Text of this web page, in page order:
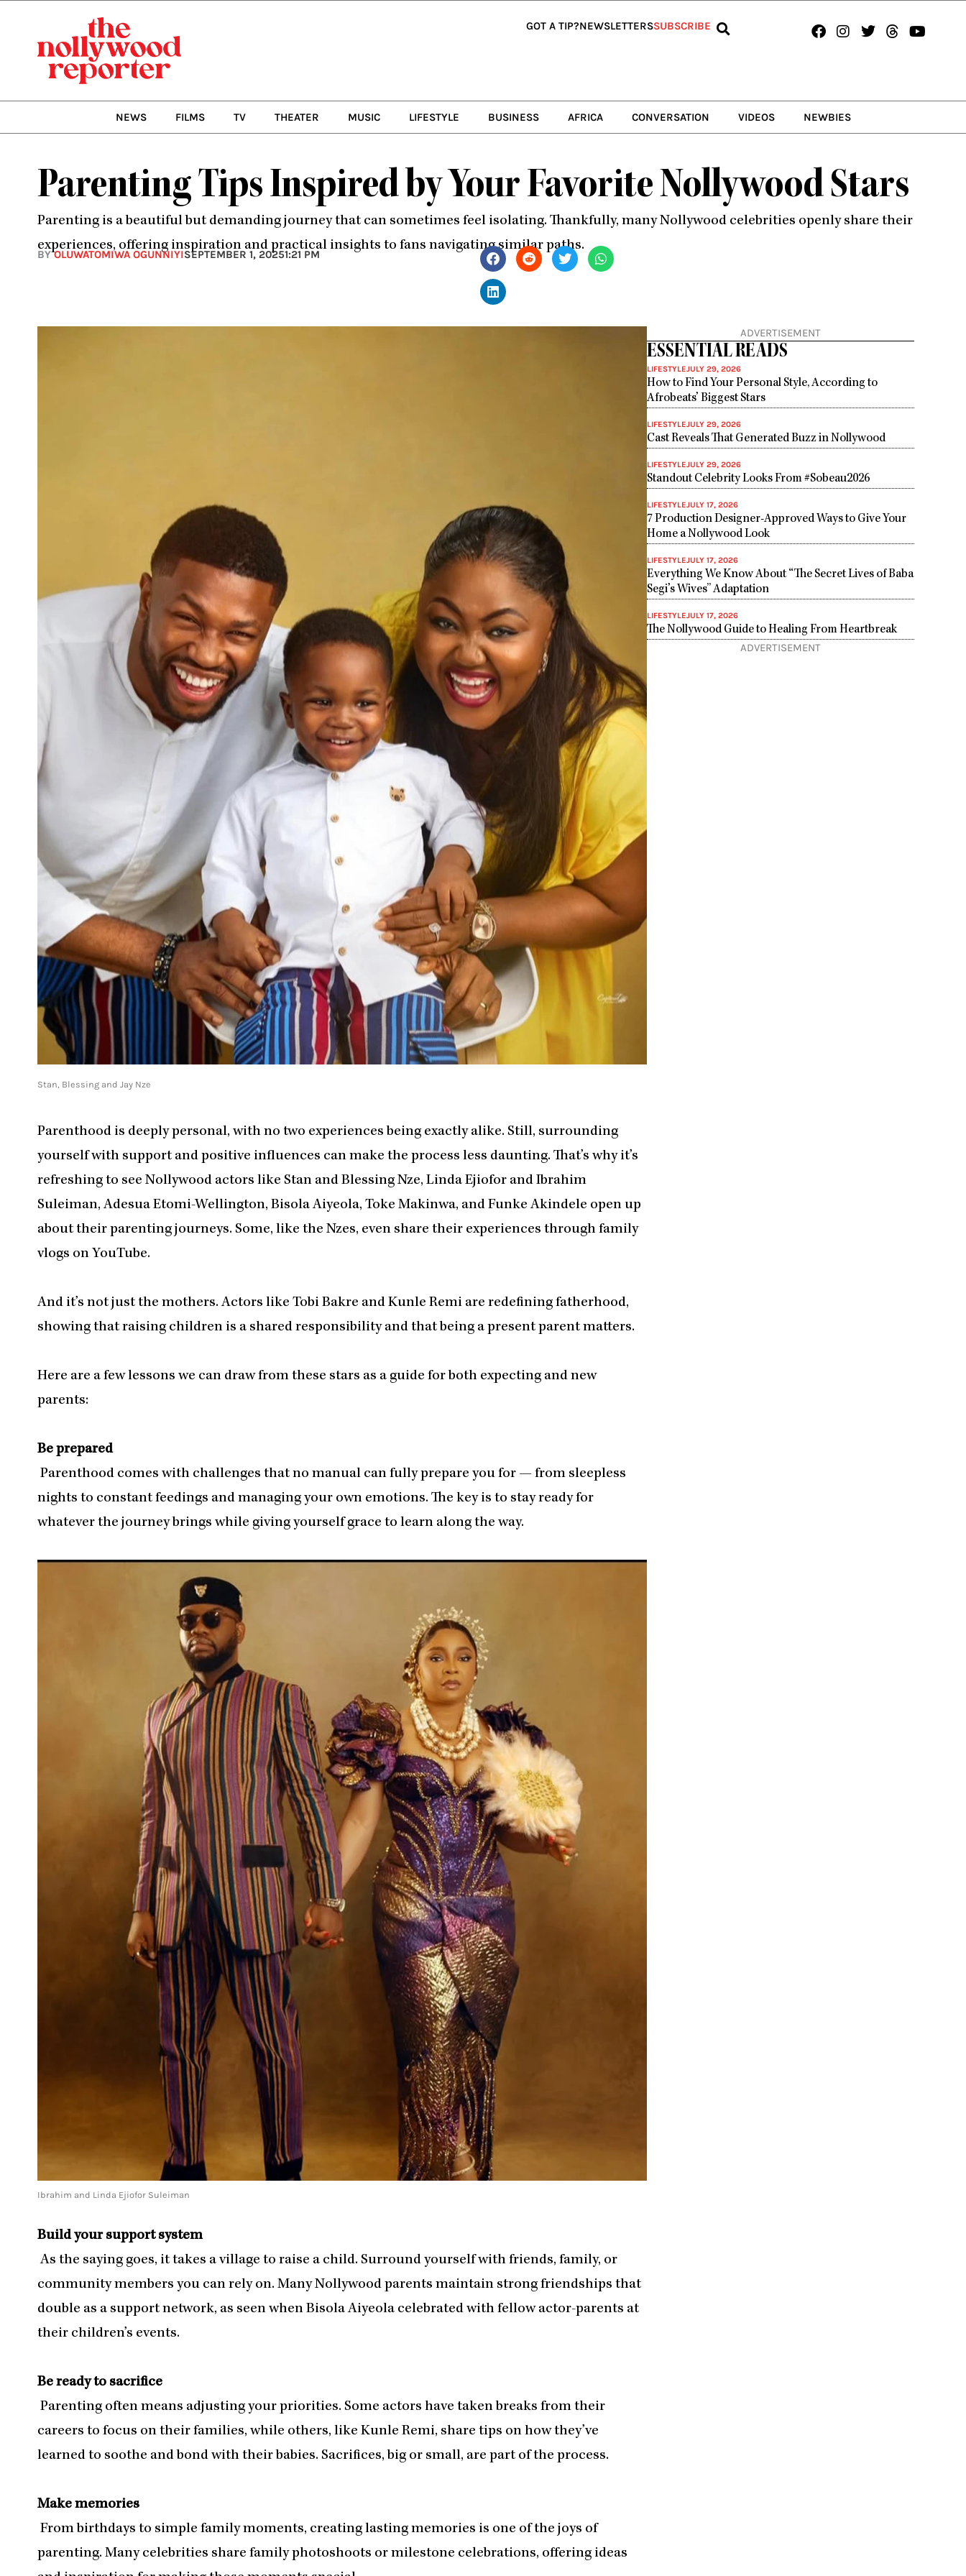
GOT A TIP?NEWSLETTERSSUBSCRIBE Facebook
Instagram
TwitterThreads
NEWS FILMS TV THEATER MUSIC LIFESTYLE BUSINESS AFRICA CONVERSATION VIDEOS NEWBIES
Parenting Tips Inspired by Your Favorite Nollywood Stars
Parenting is a beautiful but demanding journey that can sometimes feel isolating. Thankfully, many Nollywood celebrities openly share their
experiences, offering inspiration and practical insights to fans navigating similar paths.
BYOLUWATOMIWA OGUNNIYISEPTEMBER 1, 20251:21 PM
Stan, Blessing and Jay Nze
Parenthood is deeply personal, with no two experiences being exactly alike. Still, surrounding
yourself with support and positive influences can make the process less daunting. That’s why it’s
refreshing to see Nollywood actors like Stan and Blessing Nze, Linda Ejiofor and Ibrahim
Suleiman, Adesua Etomi-Wellington, Bisola Aiyeola, Toke Makinwa, and Funke Akindele open up
about their parenting journeys. Some, like the Nzes, even share their experiences through family
vlogs on YouTube.
And it’s not just the mothers. Actors like Tobi Bakre and Kunle Remi are redefining fatherhood,
showing that raising children is a shared responsibility and that being a present parent matters.
Here are a few lessons we can draw from these stars as a guide for both expecting and new
parents:
Be prepared
Parenthood comes with challenges that no manual can fully prepare you for — from sleepless
nights to constant feedings and managing your own emotions. The key is to stay ready for
whatever the journey brings while giving yourself grace to learn along the way.
Ibrahim and Linda Ejiofor Suleiman
Build your support system
As the saying goes, it takes a village to raise a child. Surround yourself with friends, family, or
community members you can rely on. Many Nollywood parents maintain strong friendships that
double as a support network, as seen when Bisola Aiyeola celebrated with fellow actor-parents at
their children’s events.
Be ready to sacrifice
Parenting often means adjusting your priorities. Some actors have taken breaks from their
careers to focus on their families, while others, like Kunle Remi, share tips on how they’ve
learned to soothe and bond with their babies. Sacrifices, big or small, are part of the process.
Make memories
From birthdays to simple family moments, creating lasting memories is one of the joys of
parenting. Many celebrities share family photoshoots or milestone celebrations, offering ideas
ADVERTISEMENT
ESSENTIAL READS
LIFESTYLEJULY 29, 2026
How to Find Your Personal Style, According to
Afrobeats’ Biggest Stars
LIFESTYLEJULY 29, 2026
Cast Reveals That Generated Buzz in Nollywood
LIFESTYLEJULY 29, 2026
Standout Celebrity Looks From #Sobeau2026
LIFESTYLEJULY 17, 2026
7 Production Designer-Approved Ways to Give Your
Home a Nollywood Look
LIFESTYLEJULY 17, 2026
Everything We Know About “The Secret Lives of Baba
Segi’s Wives” Adaptation
LIFESTYLEJULY 17, 2026
The Nollywood Guide to Healing From Heartbreak
ADVERTISEMENT